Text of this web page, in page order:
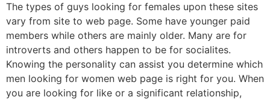
The types of guys looking for females upon these sites
vary from site to web page. Some have younger paid
members while others are mainly older. Many are for
introverts and others happen to be for socialites.
Knowing the personality can assist you determine which
men looking for women web page is right for you. When
you are looking for like or a significant relationship,